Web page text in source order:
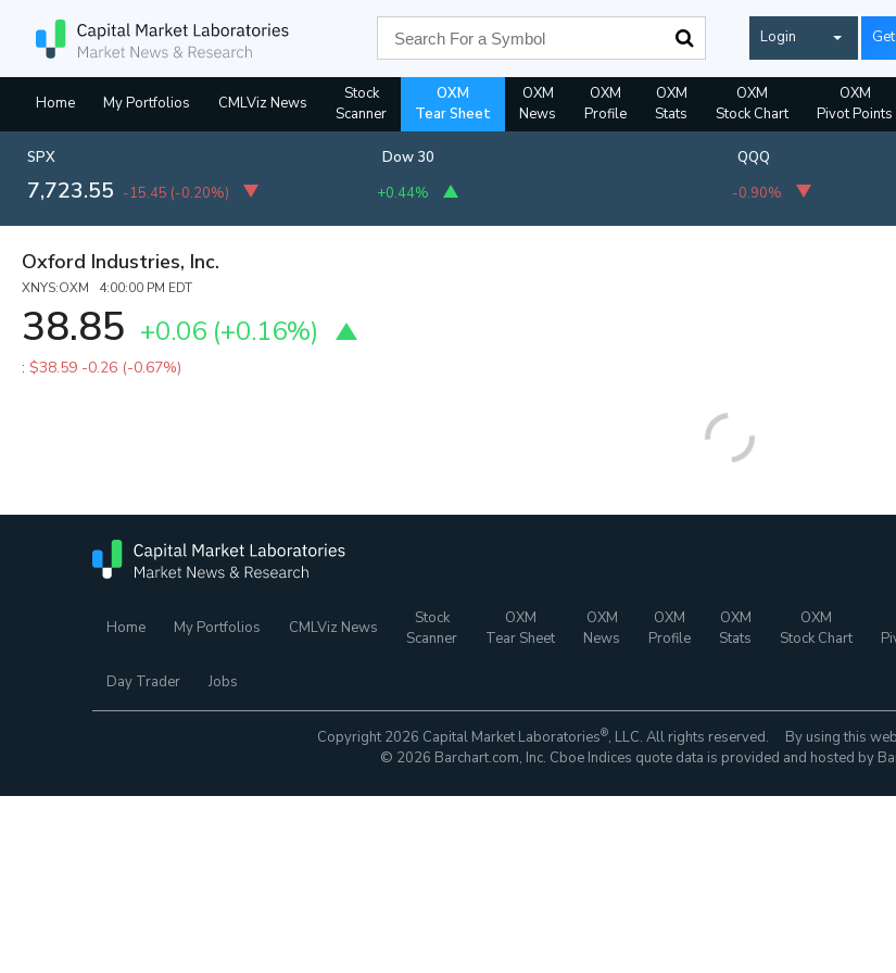
Login
Home My Portfolios CMLViz News
Stock
Scanner
OXM
Tear Sheet
OXM
News
OXM
Profile
OXM
Stats
OXM
Stock Chart
OXM
Pivot Points
SPX
7,723.55 -15.45 (-0.20%)
Dow 30
+0.44%
QQQ
-0.90%
Oxford Industries, Inc.
XNYS:OXM 4:00:00 PM EDT
38.85 +0.06 (+0.16%)
: $38.59 -0.26 (-0.67%)
Home My Portfolios CMLViz News
Stock
Scanner
OXM
Tear Sheet
OXM
News
OXM
Profile
OXM
Stats
OXM
Stock Chart
Day Trader Jobs
Copyright 2026 Capital Market Laboratories®, LLC. All rights reserved. By using this
© 2026 Barchart.com, Inc. Cboe Indices quote data is provided and hosted by